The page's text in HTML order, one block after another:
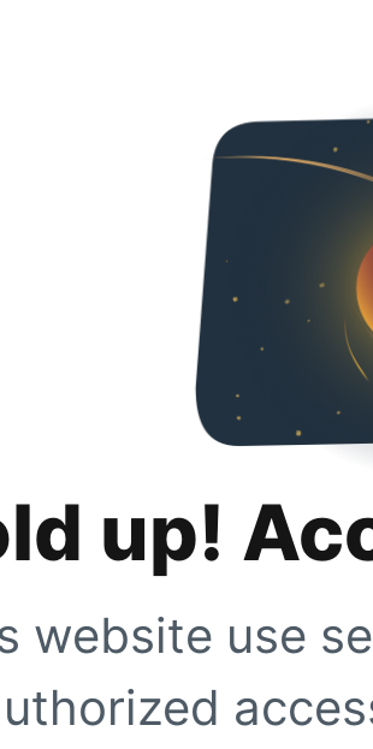
up!
website use